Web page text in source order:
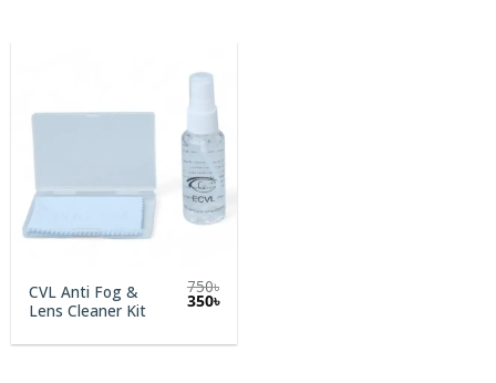
CVL Anti Fog &
Lens Cleaner Kit
750৳
Original
price
750৳.
350৳Current
350৳.